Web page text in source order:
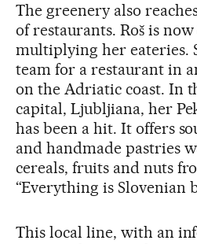
The greenery also
of restaurants. Roš is
multiplying her eateries.
team for a restaurant in
on the Adriatic coast. In
capital, Ljubljiana, her
has been a hit. It offers
and handmade pastries
cereals, fruits and nuts
“Everything is Slovenian
This local line, with an